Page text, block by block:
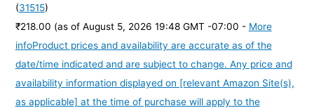
(31515)
₹218.00 (as of August 5, 2026 19:48 GMT -07:00 - More
infoProduct prices and availability are accurate as of the
date/time indicated and are subject to change. Any price and
availability information displayed on [relevant Amazon Site(s),
as applicable] at the time of purchase will apply to the